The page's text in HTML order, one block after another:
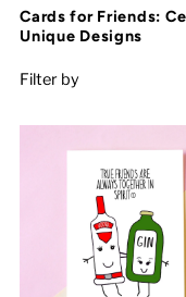
Cards for Friends:
Unique Designs
Filter by